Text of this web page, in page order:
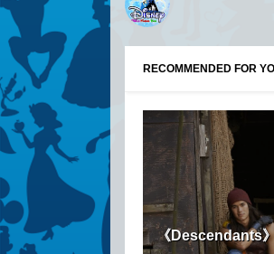
RECOMMENDED FOR
《Descendants